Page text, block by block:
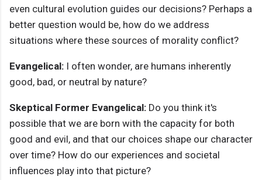
even cultural evolution guides our decisions? Perhaps a
better question would be, how do we address
situations where these sources of morality conflict?
Evangelical: I often wonder, are humans inherently
good, bad, or neutral by nature?
Skeptical Former Evangelical: Do you think it's
possible that we are born with the capacity for both
good and evil, and that our choices shape our character
over time? How do our experiences and societal
influences play into that picture?